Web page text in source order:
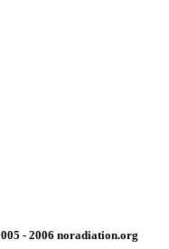
- 2006 noradiation.org